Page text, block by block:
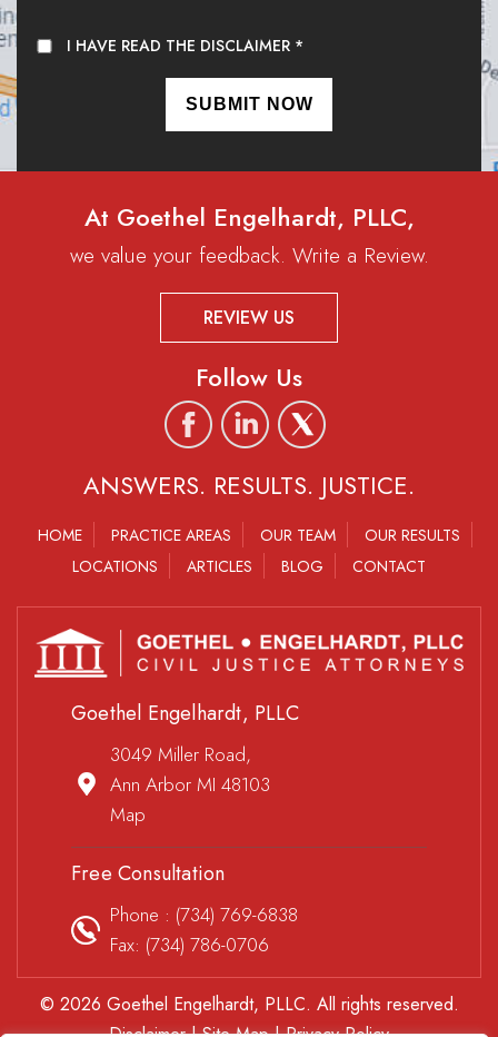
I HAVE READ THE DISCLAIMER *
At Goethel Engelhardt, PLLC,
we value your feedback. Write a Review.
REVIEW US
Follow Us
ANSWERS. RESULTS. JUSTICE.
HOME PRACTICE AREAS OUR TEAM
OUR RESULTS
LOCATIONS
ARTICLES BLOG CONTACT
Goethel Engelhardt, PLLC
3049 Miller Road,
Ann Arbor MI 48103
Map
Free Consultation
Phone : (734) 769-6838
Fax: (734) 786-0706
© 2026 Goethel Engelhardt, PLLC. All rights reserved.